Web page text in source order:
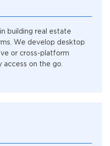
building real estate
We develop desktop
or cross-platform
access on the go.